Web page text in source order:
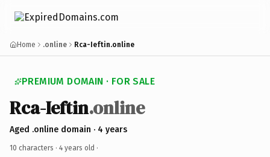
Home .online Rca-Ieftin.online
PREMIUM DOMAIN · FOR SALE
Rca-Ieftin.online
Aged .online domain · 4 years
10 characters · 4 years old ·